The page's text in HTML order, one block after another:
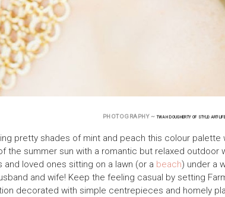
PHOTOGRAPHY ~TWAH DOUGHERTY OF STYLE-ART-
pretty shades of mint and peach this colour
the summer sun with a romantic but relaxed outdoor
and loved ones sitting on a lawn (or a beach) under a
and wife! Keep the feeling casual by setting
decorated with simple centrepieces and homely